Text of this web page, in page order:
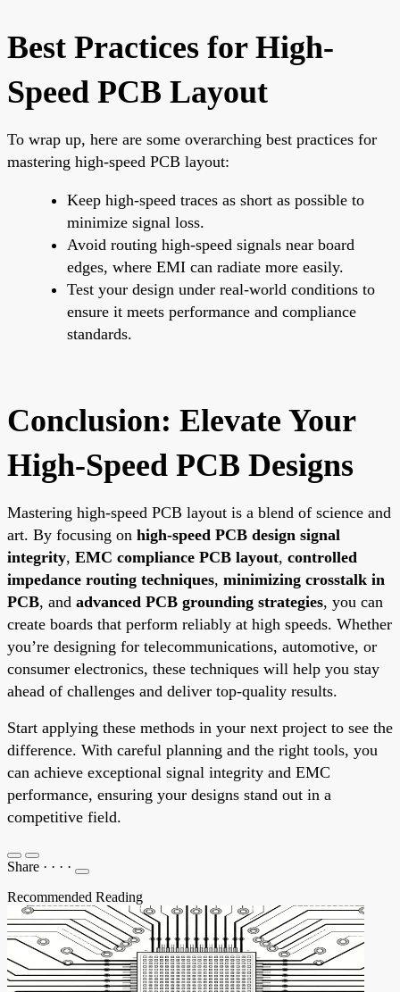
Best Practices for High-
Speed PCB Layout
To wrap up, here are some overarching best practices for
mastering high-speed PCB layout:
Keep high-speed traces as short as possible to
minimize signal loss.
Avoid routing high-speed signals near board
edges, where EMI can radiate more easily.
Test your design under real-world conditions to
ensure it meets performance and compliance
standards.
Conclusion: Elevate Your
High-Speed PCB Designs
Mastering high-speed PCB layout is a blend of science and
art. By focusing on high-speed PCB design signal
integrity, EMC compliance PCB layout, controlled
impedance routing techniques, minimizing crosstalk in
PCB, and advanced PCB grounding strategies, you can
create boards that perform reliably at high speeds. Whether
you’re designing for telecommunications, automotive, or
consumer electronics, these techniques will help you stay
ahead of challenges and deliver top-quality results.
Start applying these methods in your next project to see the
difference. With careful planning and the right tools, you
can achieve exceptional signal integrity and EMC
performance, ensuring your designs stand out in a
competitive field.
Share · · · ·
Recommended Reading